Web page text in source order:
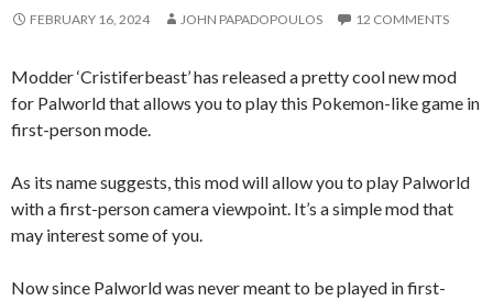
FEBRUARY 16, 2024 JOHN PAPADOPOULOS 12 COMMENTS
Modder ‘Cristiferbeast’ has released a pretty cool new mod
for Palworld that allows you to play this Pokemon-like game in
first-person mode.
As its name suggests, this mod will allow you to play Palworld
with a first-person camera viewpoint. It’s a simple mod that
may interest some of you.
Now since Palworld was never meant to be played in first-